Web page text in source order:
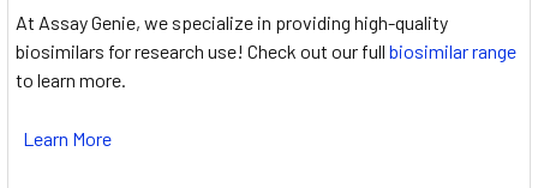
At Assay Genie, we specialize in providing high-quality
biosimilars for research use! Check out our full biosimilar range
to learn more.
Learn More